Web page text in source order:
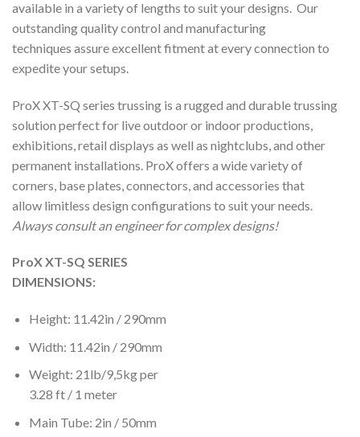
available in a variety of lengths to suit your designs. Our
outstanding quality control and manufacturing
techniques assure excellent fitment at every connection to
expedite your setups.
ProX XT-SQ series trussing is a rugged and durable trussing
solution perfect for live outdoor or indoor productions,
exhibitions, retail displays as well as nightclubs, and other
permanent installations. ProX offers a wide variety of
corners, base plates, connectors, and accessories that
allow limitless design configurations to suit your needs.
Always consult an engineer for complex designs!
ProX XT-SQ SERIES
DIMENSIONS:
Height: 11.42in / 290mm
Width: 11.42in / 290mm
Weight: 21lb/9,5kg per
3.28 ft / 1 meter
Main Tube: 2in / 50mm